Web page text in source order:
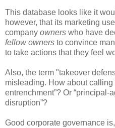
This database looks like it
however, that its marketing
company owners who have
fellow owners to convince
to take actions that they feel
Also, the term "takeover
misleading. How about calling
entrenchment”? Or “principal-
disruption”?
Good corporate governance